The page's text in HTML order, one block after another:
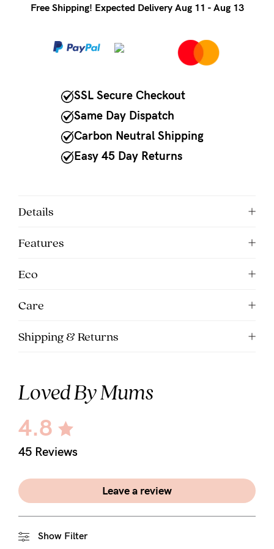
support@cakematernity.com
Free Shipping! Expected Delivery Aug 11 - Aug 13
SSL Secure Checkout
Same Day Dispatch
Carbon Neutral Shipping
Easy 45 Day Returns
Details
Features
Eco
Care
Shipping & Returns
Loved By Mums
4.8
45 Reviews
Leave a review
Show Filter